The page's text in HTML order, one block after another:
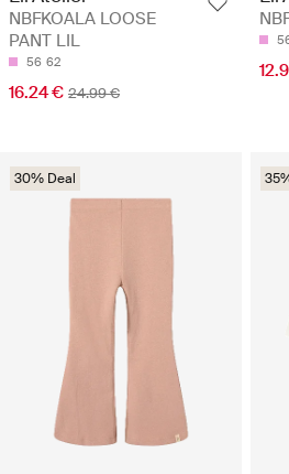
NBFKOALA LOOSE
PANT LIL
56 62
16.24 € 24.99 €
30% Deal